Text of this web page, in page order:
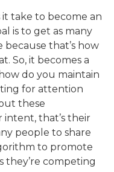
take to become an
is to get as many
because that’s how
So, it becomes a
do you maintain
for attention
these
intent, that’s their
people to share
to promote
they’re competing